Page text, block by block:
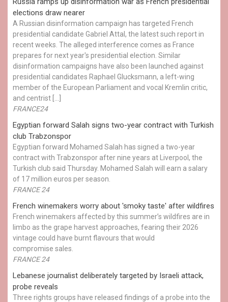
elections draw nearer
A Russian disinformation campaign has targeted French
presidential candidate Gabriel Attal, the latest such report in
recent weeks. The alleged interference comes as France
prepares for next year's presidential election. Similar
disinformation campaigns have also been launched against
presidential candidates Raphael Glucksmann, a left-wing
member of the European Parliament and vocal Kremlin critic,
and centrist […]
FRANCE24
Egyptian ​forward Salah signs two-year contract with Turkish
club Trabzonspor
Egyptian forward Mohamed Salah has signed a two-year
contract with Trabzonspor after nine years at Liverpool, the
Turkish club said Thursday. Mohamed Salah will earn a salary
of 17 million euros per season.
FRANCE 24
French winemakers worry about 'smoky taste' after wildfires
French winemakers affected by this summer’s wildfires are in
limbo as the grape harvest approaches, fearing their 2026
vintage could have burnt flavours that would
compromise sales.
FRANCE 24
Lebanese journalist deliberately targeted by Israeli attack,
probe reveals
Three rights groups have released findings of a probe into the